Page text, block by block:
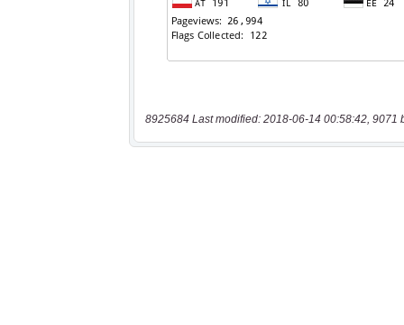
8925684 Last modified: 2018-06-14 00:58:42, 9071